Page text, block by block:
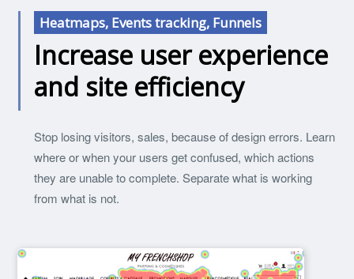
Heatmaps, Events tracking, Funnels
Increase user experience
and site efficiency
Stop losing visitors, sales, because of design errors. Learn
where or when your users get confused, which actions
they are unable to complete. Separate what is working
from what is not.